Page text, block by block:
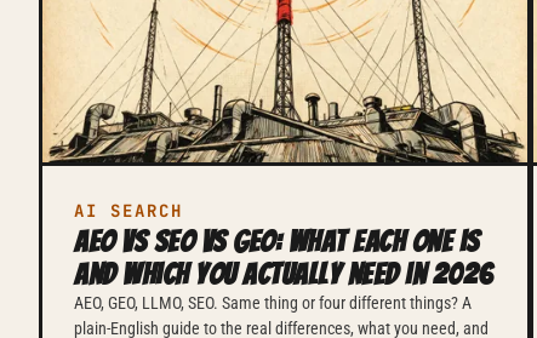
AI SEARCH
AEO vs SEO vs GEO: what each one is
and which you actually need in 2026
AEO, GEO, LLMO, SEO. Same thing or four different things? A
plain-English guide to the real differences, what you need, and